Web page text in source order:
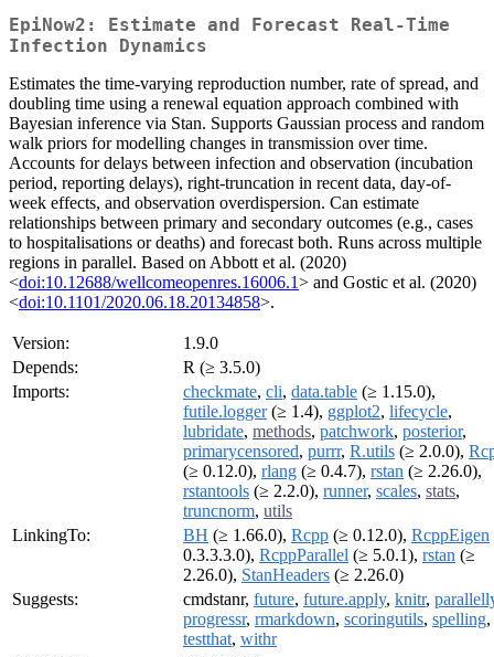
EpiNow2: Estimate and Forecast Real-Time
Infection Dynamics
Estimates the time-varying reproduction number, rate of spread, and
doubling time using a renewal equation approach combined with
Bayesian inference via Stan. Supports Gaussian process and random
walk priors for modelling changes in transmission over time.
Accounts for delays between infection and observation (incubation
period, reporting delays), right-truncation in recent data, day-of-
week effects, and observation overdispersion. Can estimate
relationships between primary and secondary outcomes (e.g., cases
to hospitalisations or deaths) and forecast both. Runs across multiple
regions in parallel. Based on Abbott et al. (2020)
<doi:10.12688/wellcomeopenres.16006.1> and Gostic et al. (2020)
<doi:10.1101/2020.06.18.20134858>.
Version:
1.9.0
Depends:
R (≥ 3.5.0)
Imports:
checkmate, cli, data.table (≥ 1.15.0),
futile.logger(≥ 1.4), ggplot2, lifecycle,
lubridate, methods, patchwork, posterior,
primarycensored, purrr, R.utils (≥ 2.0.0),
(≥ 0.12.0), rlang (≥ 0.4.7), rstan (≥ 2.26.0),
rstantools (≥ 2.2.0), runner, scales, stats,
truncnorm, utils
LinkingTo:
BH (≥ 1.66.0), Rcpp (≥ 0.12.0), RcppEigen
0.3.3.3.0), RcppParallel (≥ 5.0.1), rstan (≥
2.26.0), StanHeaders (≥ 2.26.0)
Suggests:
cmdstanr, future, future.apply, knitr,
progressr, rmarkdown, scoringutils, spelling,
testthat, withr